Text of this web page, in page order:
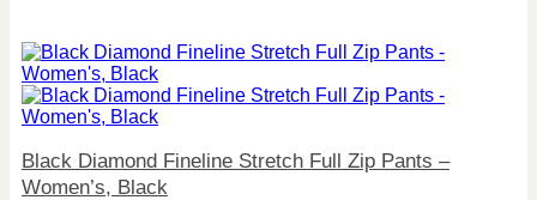
Black Diamond Fineline Stretch Full Zip Pants –
Women’s, Black